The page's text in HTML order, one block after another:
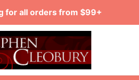
for all orders from $99+